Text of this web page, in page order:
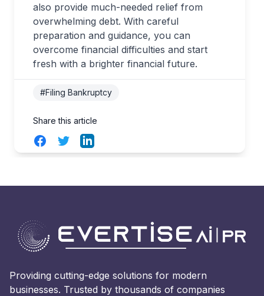
also provide much-needed relief from
overwhelming debt. With careful
preparation and guidance, you can
overcome financial difficulties and start
fresh with a brighter financial future.
#Filing Bankruptcy
Share this article
FacebookTwitterLinkedIn
Providing cutting-edge solutions for modern
businesses. Trusted by thousands of companies